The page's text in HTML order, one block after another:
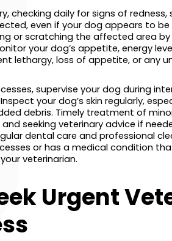
checking daily for signs of
even if your dog appears to
or scratching the affected area
your dog’s appetite, energy
lethargy, loss of appetite, or any
supervise your dog during
your dog’s skin regularly,
debris. Timely treatment of
seeking veterinary advice if
dental care and professional
or has a medical condition
veterinarian.
Urgent